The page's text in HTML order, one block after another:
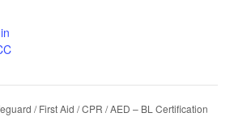
/ First Aid / CPR / AED – BL Certification